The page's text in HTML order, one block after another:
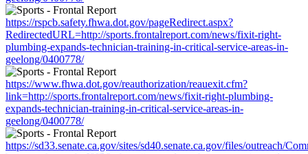
https://rspcb.safety.fhwa.dot.gov/pageRedirect.aspx?
RedirectedURL=http://sports.frontalreport.com/news/fixit-right-
plumbing-expands-technician-training-in-critical-service-areas-in-
geelong/0400778/
https://www.fhwa.dot.gov/reauthorization/reauexit.cfm?
link=http://sports.frontalreport.com/news/fixit-right-plumbing-
expands-technician-training-in-critical-service-areas-in-
geelong/0400778/
https://sd33.senate.ca.gov/sites/sd40.senate.ca.gov/files/outreach/